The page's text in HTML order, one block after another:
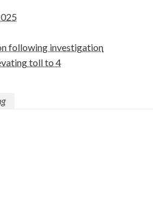
following investigation
toll to 4